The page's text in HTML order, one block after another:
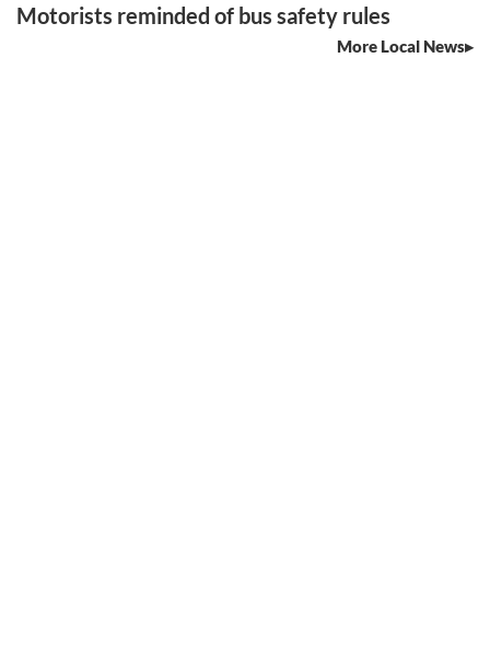
Motorists reminded of bus safety rules
More Local News